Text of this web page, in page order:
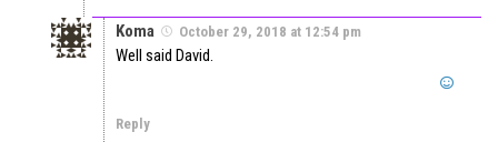
Koma October 29, 2018 at 12:54 pm
Well said David.
Reply